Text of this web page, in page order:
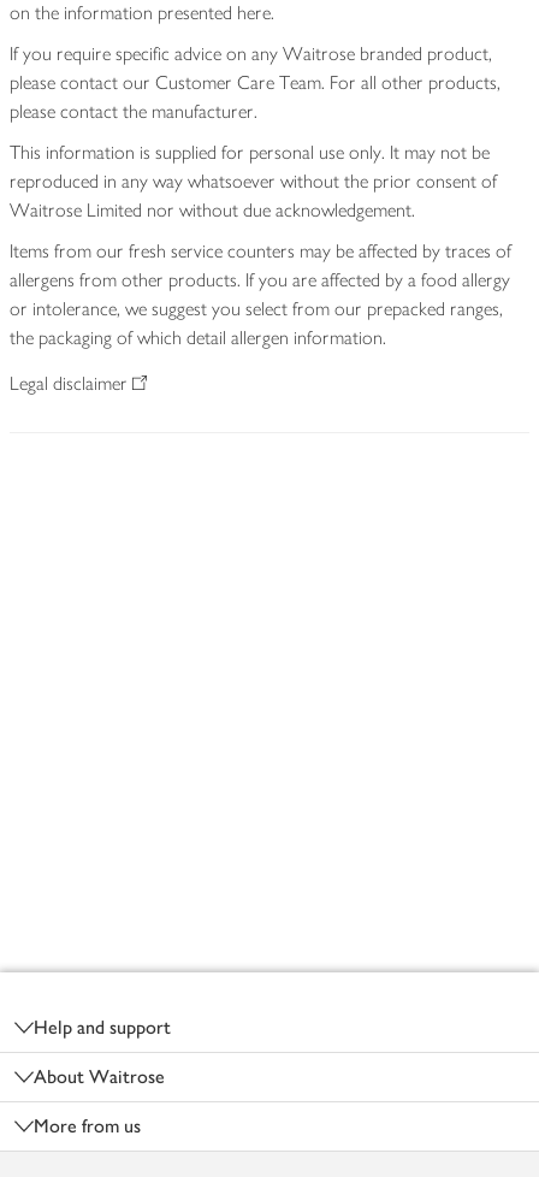
on the information presented here.
If you require specific advice on any Waitrose branded product,
please contact our Customer Care Team. For all other products,
please contact the manufacturer.
This information is supplied for personal use only. It may not be
reproduced in any way whatsoever without the prior consent of
Waitrose Limited nor without due acknowledgement.
Items from our fresh service counters may be affected by traces of
allergens from other products. If you are affected by a food allergy
or intolerance, we suggest you select from our prepacked ranges,
the packaging of which detail allergen information.
Legal disclaimer
Help and support
About Waitrose
More from us